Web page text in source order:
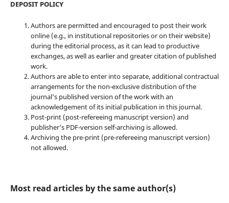
DEPOSIT POLICY
Authors are permitted and encouraged to post their work
online (e.g., in institutional repositories or on their website)
during the editorial process, as it can lead to productive
exchanges, as well as earlier and greater citation of published
work.
Authors are able to enter into separate, additional contractual
arrangements for the non-exclusive distribution of the
journal's published version of the work with an
acknowledgement of its initial publication in this journal.
Post-print (post-refereeing manuscript version) and
publisher's PDF-version self-archiving is allowed.
Archiving the pre-print (pre-refereeing manuscript version)
not allowed.
Most read articles by the same author(s)